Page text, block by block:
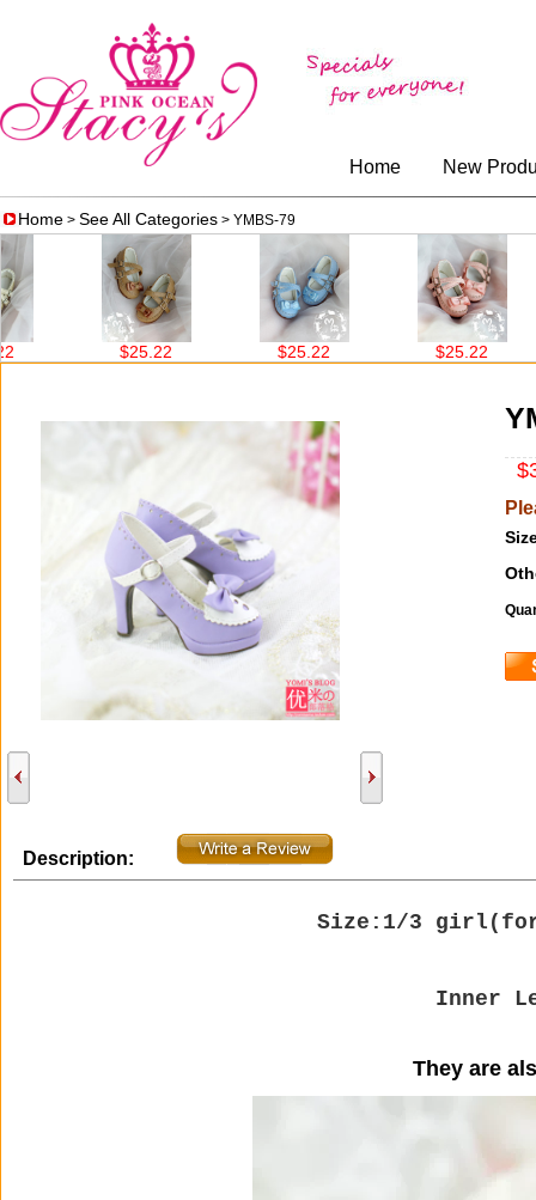
Home New
Home > See All Categories > YMBS-79
$25.22 $25.22 $25.22
Description:
Size:1/3 girl(
Inner
They are